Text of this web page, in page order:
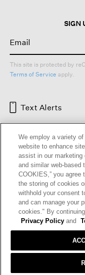
SIGN
This site is protected by
Terms of Service apply.
Text Alerts
HELP RETURNS
Terms and
We employ a variety
website to enhance
assist in our
and similar web-based
COOKIES,” you agree
the storing of cookies
withhold your consent
and can manage your
cookies." By
Privacy Policy and